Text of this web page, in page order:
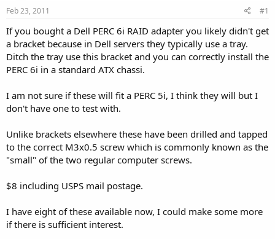
s
t
a
r
t
e
r
e
Feb 23, 2011 #1
If you bought a Dell PERC 6i RAID adapter you likely didn't get
a bracket because in Dell servers they typically use a tray.
Ditch the tray use this bracket and you can correctly install the
PERC 6i in a standard ATX chassi.
I am not sure if these will fit a PERC 5i, I think they will but I
don't have one to test with.
Unlike brackets elsewhere these have been drilled and tapped
to the correct M3x0.5 screw which is commonly known as the
"small" of the two regular computer screws.
$8 including USPS mail postage.
I have eight of these available now, I could make some more
if there is sufficient interest.